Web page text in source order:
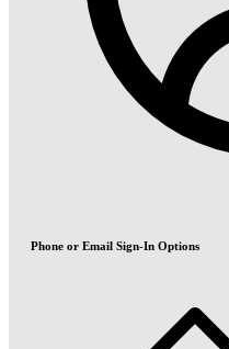
Phone or Email Sign-In Options